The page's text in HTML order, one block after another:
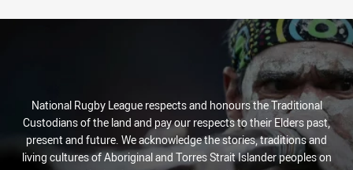
National Rugby League respects and honours the Traditional
Custodians of the land and pay our respects to their Elders past,
present and future. We acknowledge the stories, traditions and
living cultures of Aboriginal and Torres Strait Islander peoples on